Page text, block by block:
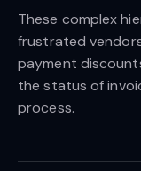
These complex
frustrated
payment
the status of
process.